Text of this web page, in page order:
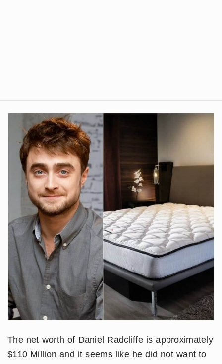
The net worth of Daniel Radcliffe is approximately
$110 Million and it seems like he did not want to